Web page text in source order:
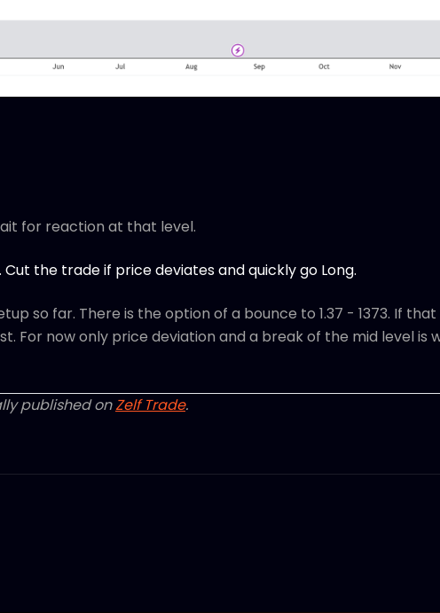
for reaction at that level.
Cut the trade if price deviates and quickly go Long.
so far. There is the option of a bounce to 1.37 - 1373. If
For now only price deviation and a break of the mid level is
published onZelf Trade.